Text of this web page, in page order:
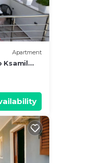
Apartment
Ksamil